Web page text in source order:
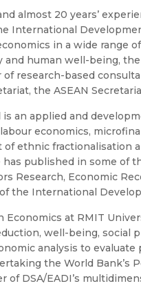
almost 20 years’
International
in a wide range
and human well-being,
research-based
the ASEAN
is an applied and
economics,
ethnic fractionalisation
has published in some of
Research, Economic
the International
Economics at RMIT
well-being, social
analysis to
the World Bank’s
of DSA/EADI’s